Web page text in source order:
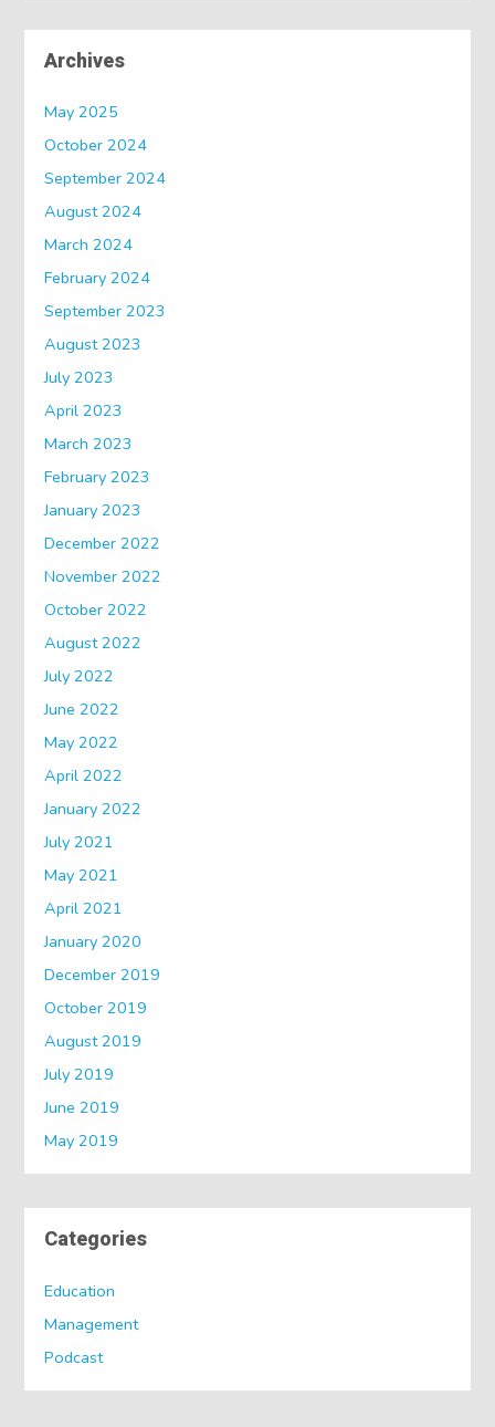
Archives
May 2025
October 2024
September 2024
August 2024
March 2024
February 2024
September 2023
August 2023
July 2023
April 2023
March 2023
February 2023
January 2023
December 2022
November 2022
October 2022
August 2022
July 2022
June 2022
May 2022
April 2022
January 2022
July 2021
May 2021
April 2021
January 2020
December 2019
October 2019
August 2019
July 2019
June 2019
May 2019
Categories
Education
Management
Podcast